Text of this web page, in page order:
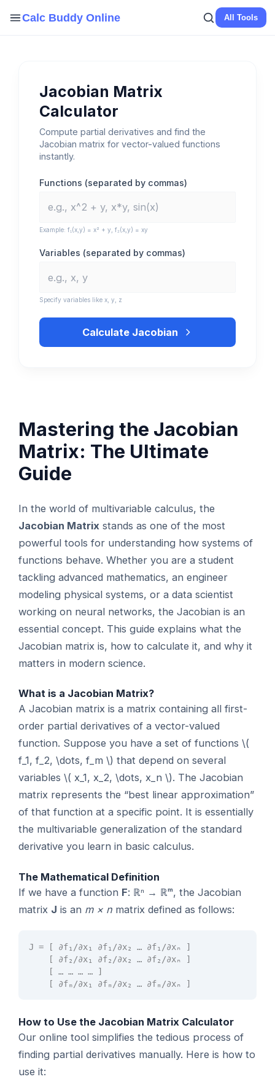
Calc Buddy Online All Tools
Jacobian Matrix
Calculator
Compute partial derivatives and find the
Jacobian matrix for vector-valued functions
instantly.
Functions (separated by commas)
Example: f₁(x,y) = x² + y, f₂(x,y) = xy
Variables (separated by commas)
Specify variables like x, y, z
Calculate Jacobian
Mastering the Jacobian
Matrix: The Ultimate
Guide
In the world of multivariable calculus, the
Jacobian Matrix stands as one of the most
powerful tools for understanding how systems of
functions behave. Whether you are a student
tackling advanced mathematics, an engineer
modeling physical systems, or a data scientist
working on neural networks, the Jacobian is an
essential concept. This guide explains what the
Jacobian matrix is, how to calculate it, and why it
matters in modern science.
What is a Jacobian Matrix?
A Jacobian matrix is a matrix containing all first-
order partial derivatives of a vector-valued
function. Suppose you have a set of functions \(
f_1, f_2, \dots, f_m \) that depend on several
variables \( x_1, x_2, \dots, x_n \). The Jacobian
matrix represents the “best linear approximation”
of that function at a specific point. It is essentially
the multivariable generalization of the standard
derivative you learn in basic calculus.
The Mathematical Definition
If we have a function F: ℝⁿ → ℝᵐ, the Jacobian
matrix J is an m × n matrix defined as follows:
J = [ ∂f₁/∂x₁ ∂f₁/∂x₂ … ∂f₁/∂xₙ ]
[ ∂f₂/∂x₁ ∂f₂/∂x₂ … ∂f₂/∂xₙ ]
[ … … … … ]
[ ∂fₘ/∂x₁ ∂fₘ/∂x₂ … ∂fₘ/∂xₙ ]
How to Use the Jacobian Matrix Calculator
Our online tool simplifies the tedious process of
finding partial derivatives manually. Here is how to
use it: